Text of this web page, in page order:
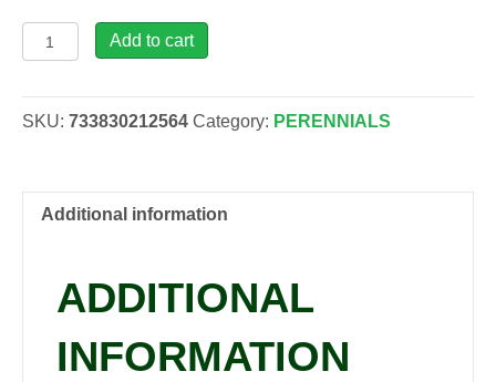
Lavandula
ang.
1
Add to cart
SKU: 733830212564 Category: PERENNIALS
Additional information
ADDITIONAL
INFORMATION